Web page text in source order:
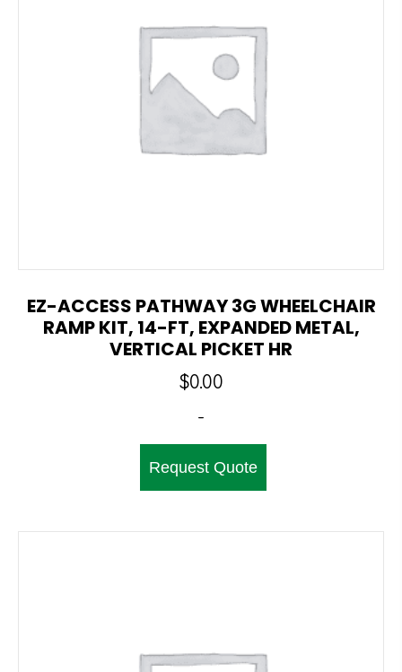
EZ-ACCESS PATHWAY 3G WHEELCHAIR
RAMP KIT, 14-FT, EXPANDED METAL,
VERTICAL PICKET HR
$0.00
-
Request Quote